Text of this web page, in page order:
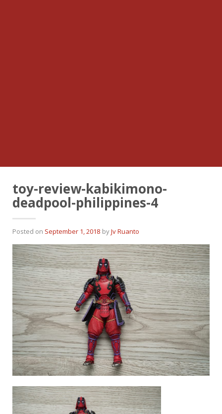
toy-review-kabikimono-
deadpool-philippines-4
Posted on September 1, 2018 byJv Ruanto